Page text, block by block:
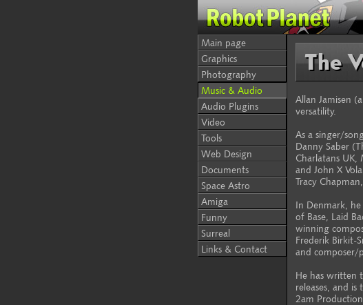
Main page
Graphics
Photography
Music & Audio
Audio Plugins
Video
Tools
Web Design
Documents
Space Astro
Amiga
Funny
Surreal
Links & Contact
The
Allan Jamisen
versatility.
As a singer/
Danny Saber
Charlatans UK,
and John X
Tracy
In Denmark,
of Base, Laid
winning
Frederik Birkit-
and composer/
He has written
releases, and
2am